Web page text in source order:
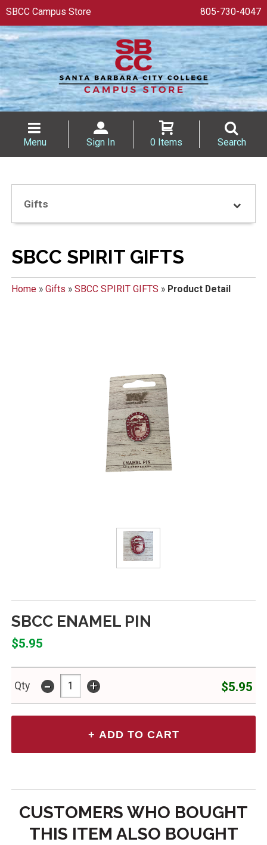
SBCC Campus Store 805-730-4047
Menu Sign In 0 Items Search
Gifts
SBCC SPIRIT GIFTS
Home» Gifts » SBCC SPIRIT GIFTS » Product Detail
SBCC ENAMEL PIN
$5.95
Qty - + $5.95
CUSTOMERS WHO BOUGHT
THIS ITEM ALSO BOUGHT